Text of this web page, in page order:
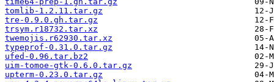
tomlib-1.2.11.tar.gz
tre-0.9.0.gh.tar.gz
trsym.r18732.tar.xz
twemojis.r62930.tar.xz
typeprof-0.31.0.tar.gz
ufed-0.96.tar.bz2
uim-tomoe-gtk-0.6.0.tar.gz
upterm-0.23.0.tar.gz